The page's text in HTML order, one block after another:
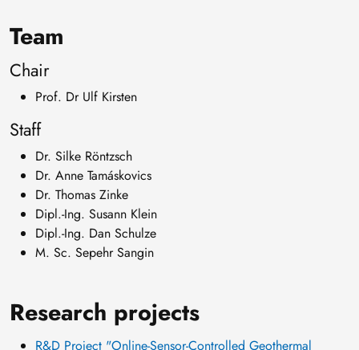
Team
Chair
Prof. Dr Ulf Kirsten
Staff
Dr. Silke Röntzsch
Dr. Anne Tamáskovics
Dr. Thomas Zinke
Dipl.-Ing. Susann Klein
Dipl.-Ing. Dan Schulze
M. Sc. Sepehr Sangin
Research projects
R&D Project "Online-Sensor-Controlled Geothermal